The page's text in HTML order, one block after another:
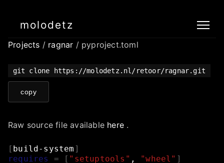
molodetz
Projects / ragnar / pyproject.toml
git clone https://molodetz.nl/retoor/ragnar.git
copy
Raw source file available here .
[ build-system ]
requires
= [ "setuptools" , "wheel" ]